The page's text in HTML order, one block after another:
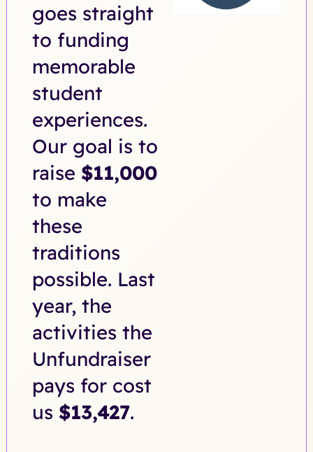
goes straight
to funding
memorable
student
experiences.
Our goal is to
raise $11,000
to make
these
traditions
possible. Last
year, the
activities the
Unfundraiser
pays for cost
us $13,427.